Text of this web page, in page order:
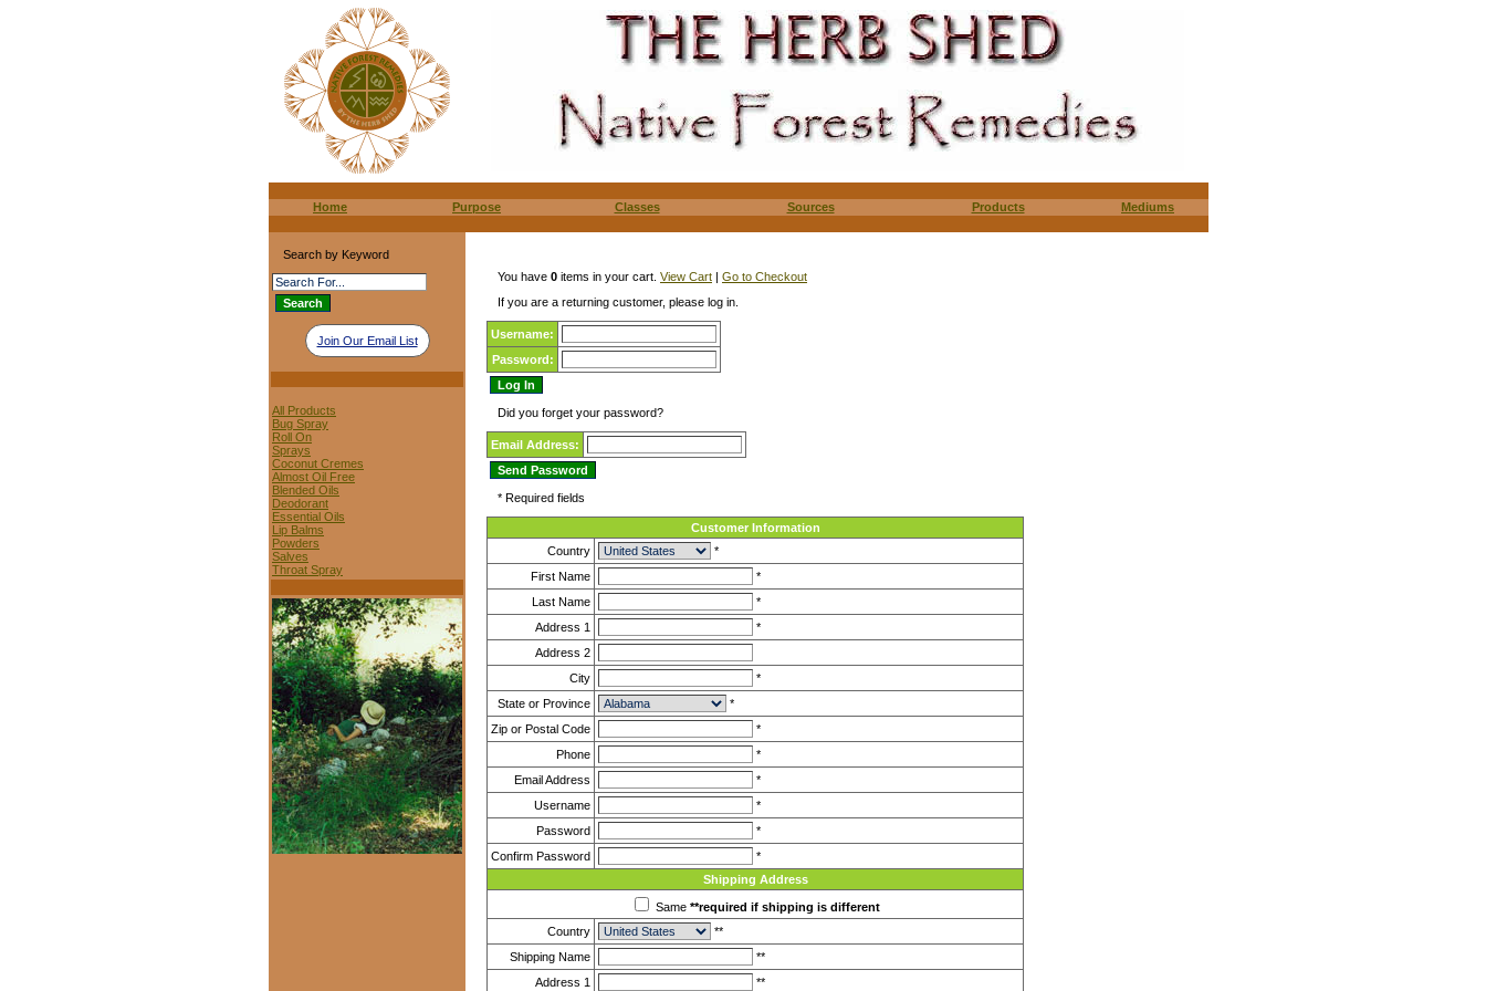
Home Purpose Classes Sources Products Mediums
Search by Keyword
Join Our Email List
All Products
Bug Spray
Roll On
Sprays
Coconut Cremes
Almost Oil Free
Blended Oils
Deodorant
Essential Oils
Lip Balms
Powders
Salves
Throat Spray
You have 0 items in your cart. View Cart | Go to Checkout
If you are a returning customer, please log in.
Username:
Password:
Did you forget your password?
Email Address:
* Required fields
Customer Information
Country
*
First Name
*
Last Name
*
Address 1
*
Address 2
City
*
State or Province
*
Zip or Postal Code
*
Phone
*
Email Address
*
Username
*
Password
*
Confirm Password
*
Shipping Address
Same **required if shipping is different
Country
**
Shipping Name
**
Address 1
**